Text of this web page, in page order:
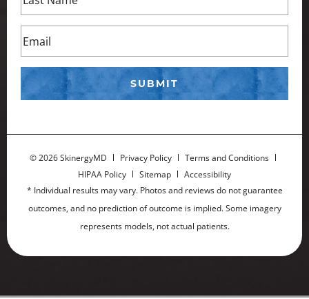
©2026 SkinergyMD Privacy Policy
Terms and Conditions
HIPAA Policy
Sitemap
Accessibility
* Individual results may vary. Photos and reviews do not guarantee
outcomes, and no prediction of outcome is implied. Some imagery
represents models, not actual patients.